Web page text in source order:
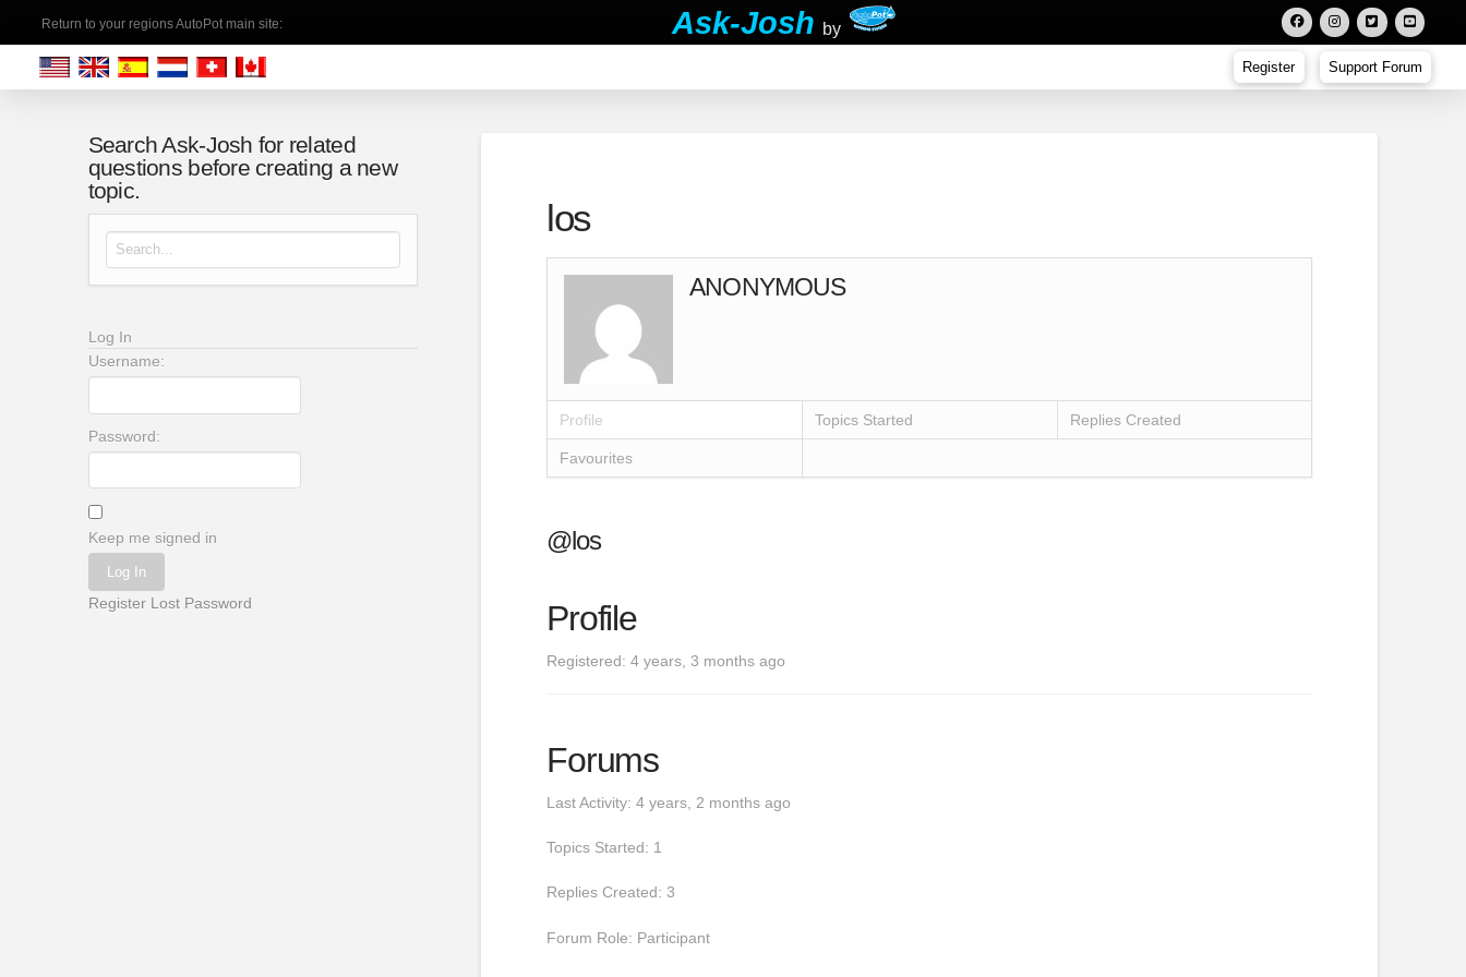
Return to your regions AutoPot main site: Ask-Josh by
Register Support Forum
los
ANONYMOUS
Profile Topics Started Replies Created
Favourites
@los
Profile
Registered: 4 years, 3 months ago
Forums
Last Activity: 4 years, 2 months ago
Topics Started: 1
Replies Created: 3
Forum Role: Participant
Search Ask-Josh for related
questions before creating a new
topic.
Search for:
Log In
Username:
Password:
Keep me signed in
Log In
Register Lost Password